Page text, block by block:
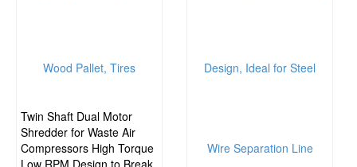
Twin Shaft Dual Motor
Shredder for Waste Air
Compressors High Torque
Low RPM Design to Break